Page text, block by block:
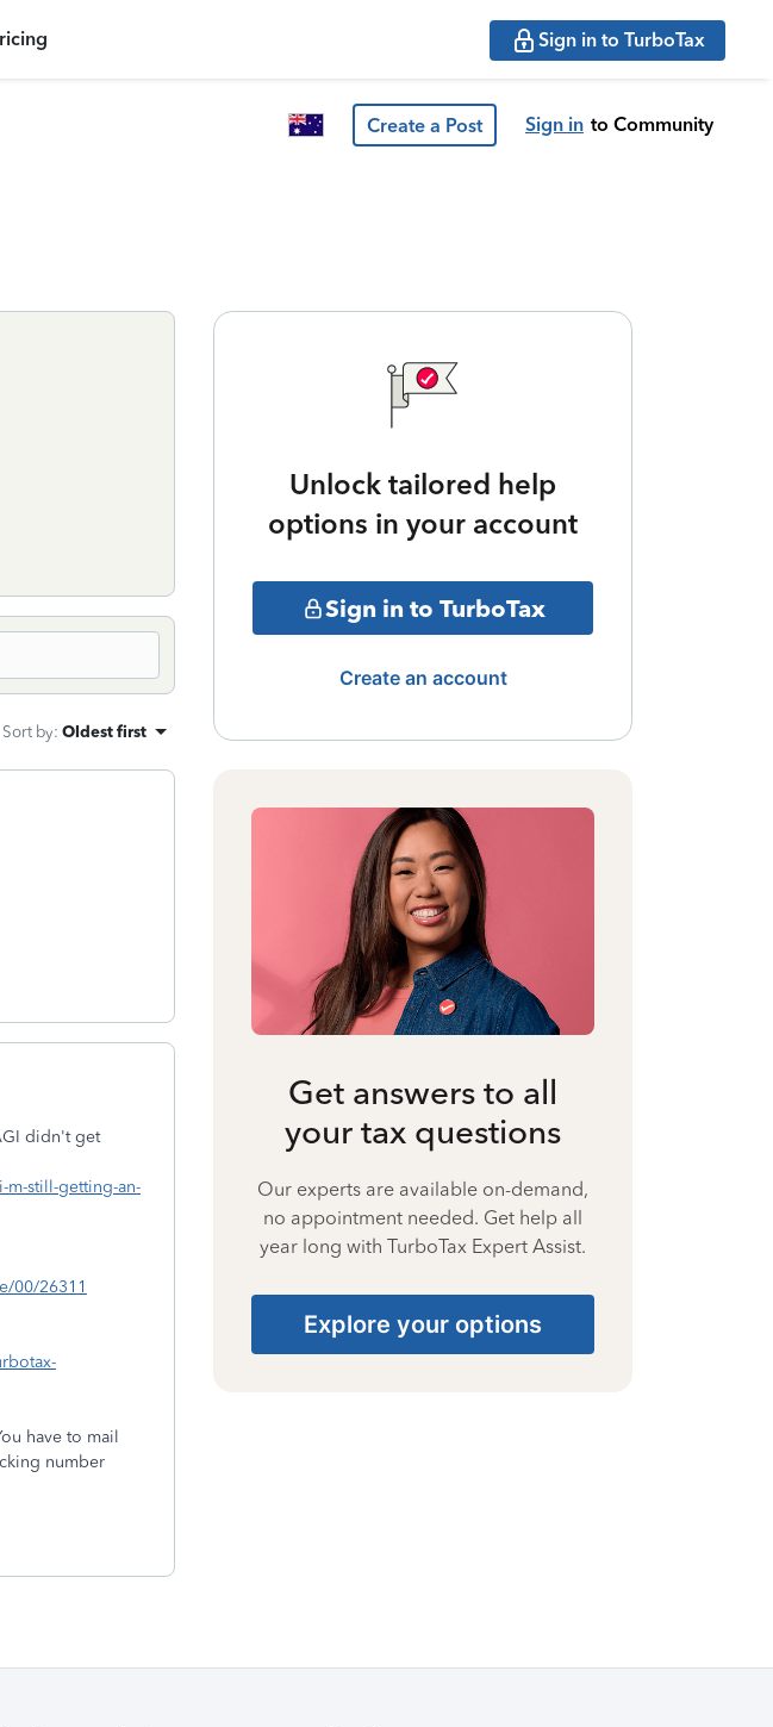
Sign in to TurboTax
Create a Post Sign in to Community
Sort by: Oldest first
didn't get
m-still-getting-an-
00/26311
have to mail
number
Unlock tailored help
options in your account
Sign in to TurboTax
Create an account
Get answers to all
your tax questions
Our experts are available on-demand,
no appointment needed. Get help all
year long with TurboTax Expert Assist.
Explore your options